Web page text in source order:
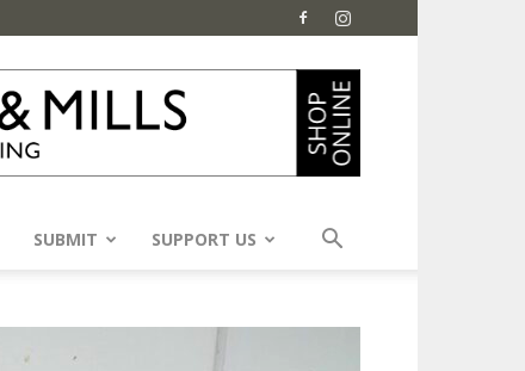
SUBMIT SUPPORT US